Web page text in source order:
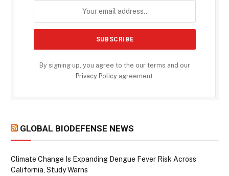
By signing up, you agree to the our terms and our
Privacy Policyagreement.
GLOBAL BIODEFENSE NEWS
Climate Change Is Expanding Dengue Fever Risk Across
California, Study Warns